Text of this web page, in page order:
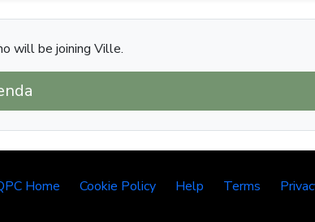
will be joining Ville.
Home Cookie Policy Help Terms